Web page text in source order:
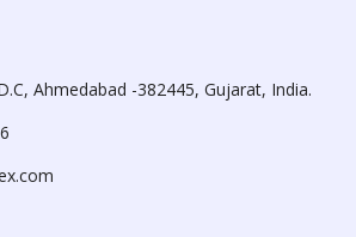
Ahmedabad -382445, Gujarat, India.